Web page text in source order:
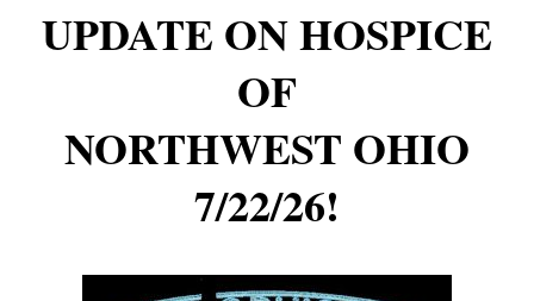
UPDATE ON HOSPICE
OF
NORTHWEST OHIO
7/22/26!